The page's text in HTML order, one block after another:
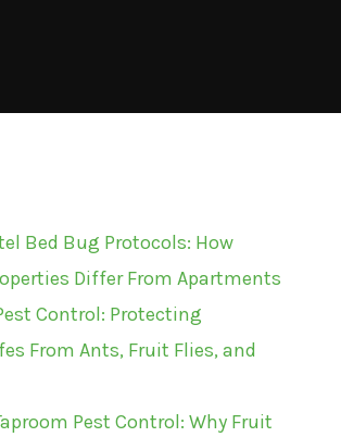
Bed Bug Protocols: How
Differ From Apartments
Control: Protecting
From Ants, Fruit Flies, and
Pest Control: Why Fruit